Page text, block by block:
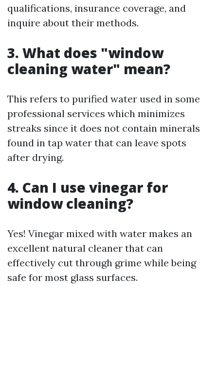
qualifications, insurance coverage, and
inquire about their methods.
3. What does "window
cleaning water" mean?
This refers to purified water used in some
professional services which minimizes
streaks since it does not contain minerals
found in tap water that can leave spots
after drying.
4. Can I use vinegar for
window cleaning?
Yes! Vinegar mixed with water makes an
excellent natural cleaner that can
effectively cut through grime while being
safe for most glass surfaces.